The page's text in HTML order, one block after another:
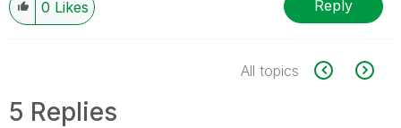
0 Likes Reply
All topics
5 Replies